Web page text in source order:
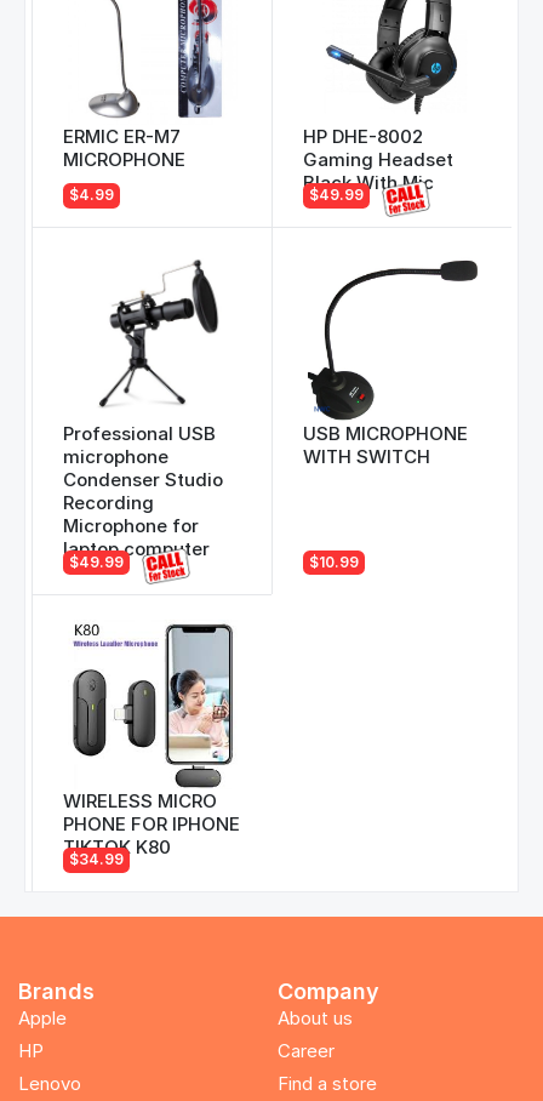
ERMIC ER-M7
MICROPHONE
$4.99
HP DHE-8002
Gaming Headset
Black With Mic
$49.99
Professional USB
microphone
Condenser Studio
Recording
Microphone for
laptop computer
$49.99
USB MICROPHONE
WITH SWITCH
$10.99
WIRELESS MICRO
PHONE FOR IPHONE
TIKTOK K80
$34.99
Brands
Apple
HP
Lenovo
Company
About us
Career
Find a store